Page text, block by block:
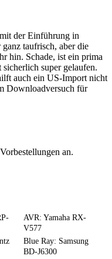
der Einführung in
taufrisch, aber die
hin. Schade, ist ein prima
super gelaufen.
auch ein US-Import nicht
Downloadversuch für
an.
AVR: Yamaha RX-
V577
Blue Ray: Samsung
BD-J6300